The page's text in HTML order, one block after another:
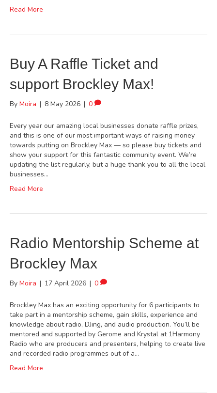
Read More
Buy A Raffle Ticket and
support Brockley Max!
By Moira | 8 May 2026 | 0
Every year our amazing local businesses donate raffle prizes,
and this is one of our most important ways of raising money
towards putting on Brockley Max — so please buy tickets and
show your support for this fantastic community event. We’re
updating the list regularly, but a huge thank you to all the local
businesses…
Read More
Radio Mentorship Scheme at
Brockley Max
By Moira | 17 April 2026 | 0
Brockley Max has an exciting opportunity for 6 participants to
take part in a mentorship scheme, gain skills, experience and
knowledge about radio, DJing, and audio production. You’ll be
mentored and supported by Gerome and Krystal at 1Harmony
Radio who are producers and presenters, helping to create live
and recorded radio programmes out of a…
Read More